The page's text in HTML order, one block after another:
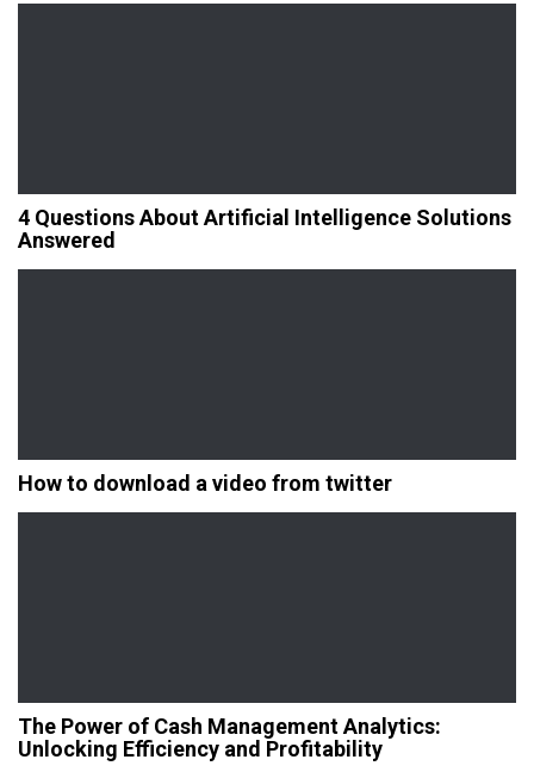
4 Questions About Artificial Intelligence Solutions
Answered
How to download a video from twitter
The Power of Cash Management Analytics:
Unlocking Efficiency and Profitability